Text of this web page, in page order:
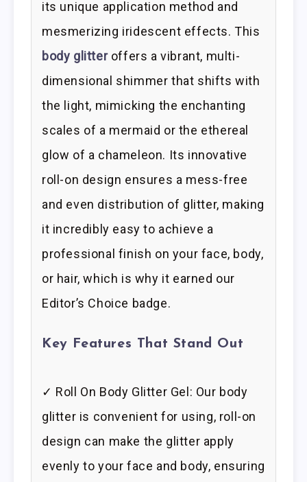
its unique application method and
mesmerizing iridescent effects. This
body glitteroffers a vibrant, multi-
dimensional shimmer that shifts with
the light, mimicking the enchanting
scales of a mermaid or the ethereal
glow of a chameleon. Its innovative
roll-on design ensures a mess-free
and even distribution of glitter, making
it incredibly easy to achieve a
professional finish on your face, body,
or hair, which is why it earned our
Editor’s Choice badge.
Key Features That Stand Out
✓ Roll On Body Glitter Gel: Our body
glitter is convenient for using, roll-on
design can make the glitter apply
evenly to your face and body, ensuring